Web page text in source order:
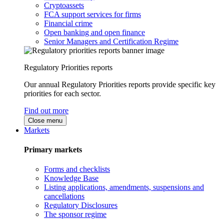
Cryptoassets
FCA support services for firms
Financial crime
Open banking and open finance
Senior Managers and Certification Regime
Regulatory Priorities reports
Our annual Regulatory Priorities reports provide specific key
priorities for each sector.
Find out more
Close menu
Markets
Primary markets
Forms and checklists
Knowledge Base
Listing applications, amendments, suspensions and
cancellations
Regulatory Disclosures
The sponsor regime